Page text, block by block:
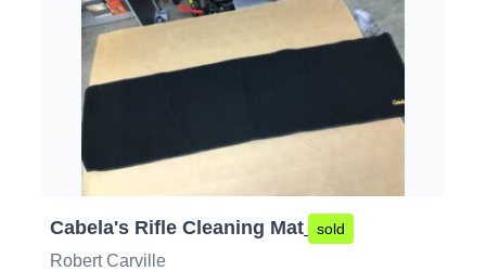
Cabela's Rifle Cleaning Mat sold
Robert Carville